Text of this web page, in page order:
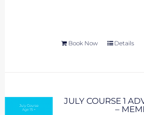
Book Now Details
JULY COURSE 1
–